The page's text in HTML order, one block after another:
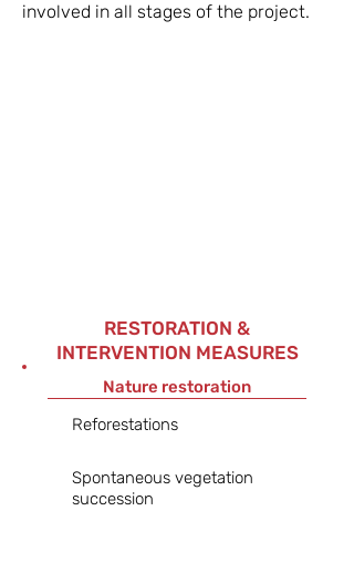
involved in all stages of the project.
RESTORATION &
INTERVENTION MEASURES
Nature restoration
Reforestations
Spontaneous vegetation
succession